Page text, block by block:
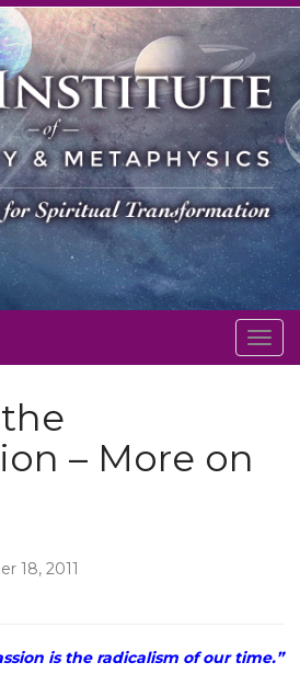
– More on
18, 2011
is the radicalism of our time.”